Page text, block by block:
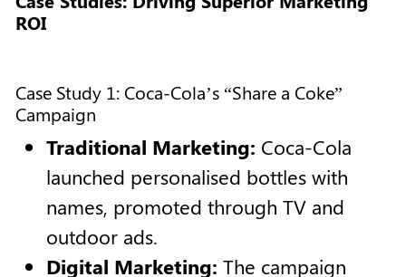
ROI
Case Study 1: Coca-Cola’s “Share a Coke”
Campaign
Traditional Marketing: Coca-Cola
launched personalised bottles with
names, promoted through TV and
outdoor ads.
Digital Marketing: The campaign